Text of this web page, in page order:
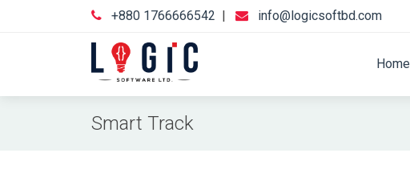
+880 1766666542 | info@logicsoftbd.com
Home
Smart Track